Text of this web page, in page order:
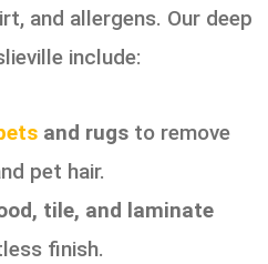
and allergens. Our deep
include:
and rugs to remove
pet hair.
tile, and laminate
finish.